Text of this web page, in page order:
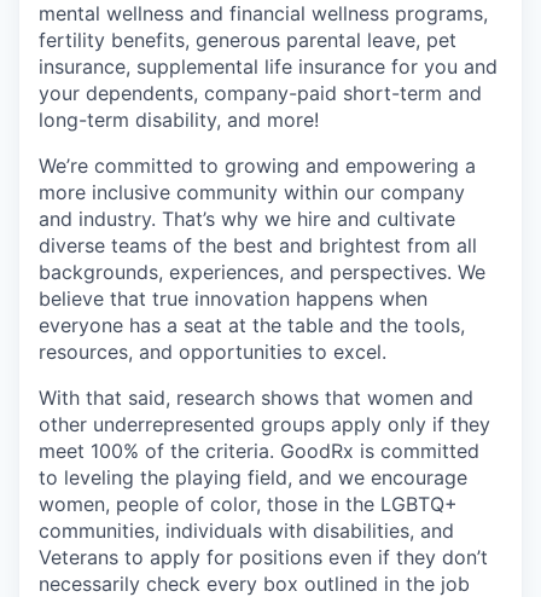
mental wellness and financial wellness programs,
fertility benefits, generous parental leave, pet
insurance, supplemental life insurance for you and
your dependents, company-paid short-term and
long-term disability, and more!
We’re committed to growing and empowering a
more inclusive community within our company
and industry. That’s why we hire and cultivate
diverse teams of the best and brightest from all
backgrounds, experiences, and perspectives. We
believe that true innovation happens when
everyone has a seat at the table and the tools,
resources, and opportunities to excel.
With that said, research shows that women and
other underrepresented groups apply only if they
meet 100% of the criteria. GoodRx is committed
to leveling the playing field, and we encourage
women, people of color, those in the LGBTQ+
communities, individuals with disabilities, and
Veterans to apply for positions even if they don’t
necessarily check every box outlined in the job